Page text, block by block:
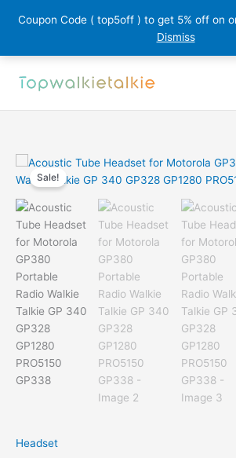
Coupon Code ( top5off ) to get 5% off on
Dismiss
Sale!
Headset